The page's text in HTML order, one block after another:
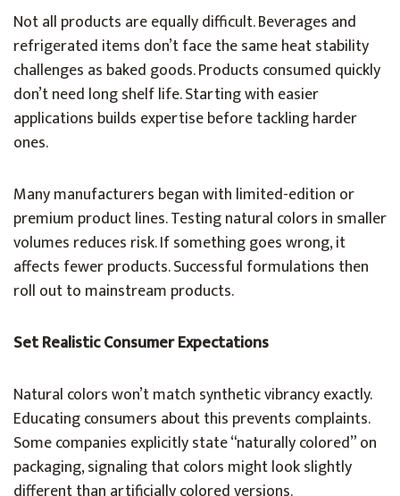
Not all products are equally difficult. Beverages and
refrigerated items don’t face the same heat stability
challenges as baked goods. Products consumed quickly
don’t need long shelf life. Starting with easier
applications builds expertise before tackling harder
ones.
Many manufacturers began with limited-edition or
premium product lines. Testing natural colors in smaller
volumes reduces risk. If something goes wrong, it
affects fewer products. Successful formulations then
roll out to mainstream products.
Set Realistic Consumer Expectations
Natural colors won’t match synthetic vibrancy exactly.
Educating consumers about this prevents complaints.
Some companies explicitly state “naturally colored” on
packaging, signaling that colors might look slightly